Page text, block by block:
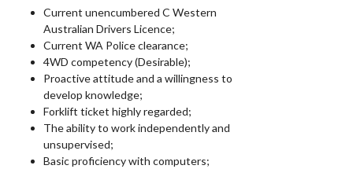
Current unencumbered C Western
Australian Drivers Licence;
Current WA Police clearance;
4WD competency (Desirable);
Proactive attitude and a willingness to
develop knowledge;
Forklift ticket highly regarded;
The ability to work independently and
unsupervised;
Basic proficiency with computers;